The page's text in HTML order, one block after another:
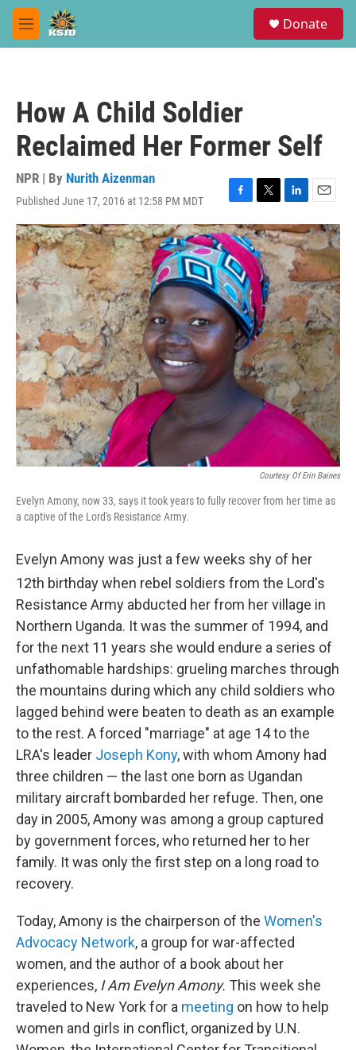
Skip to main content
M
e
Donate
How A Child Soldier
Reclaimed Her Former Self
NPR | By Nurith Aizenman
Published June 17, 2016 at 12:58 PM MDT
F
a
c
e
b
o
o
k
T
w
i
t
t
e
r
L
i
n
k
e
d
I
n
E
m
a
i
Courtesy Of Erin Baines
Evelyn Amony, now 33, says it took years to fully recover from her time as
a captive of the Lord's Resistance Army.
Evelyn Amony was just a few weeks shy of her
12th birthday when rebel soldiers from the Lord's
Resistance Army abducted her from her village in
Northern Uganda. It was the summer of 1994, and
for the next 11 years she would endure a series of
unfathomable hardships: grueling marches through
the mountains during which any child soldiers who
lagged behind were beaten to death as an example
to the rest. A forced "marriage" at age 14 to the
LRA's leader Joseph Kony, with whom Amony had
three children — the last one born as Ugandan
military aircraft bombarded her refuge. Then, one
day in 2005, Amony was among a group captured
by government forces, who returned her to her
family. It was only the first step on a long road to
recovery.
Today, Amony is the chairperson of the Women's
Advocacy Network, a group for war-affected
women, and the author of a book about her
experiences, I Am Evelyn Amony. This week she
traveled to New York for a meeting on how to help
women and girls in conflict, organized by U.N.